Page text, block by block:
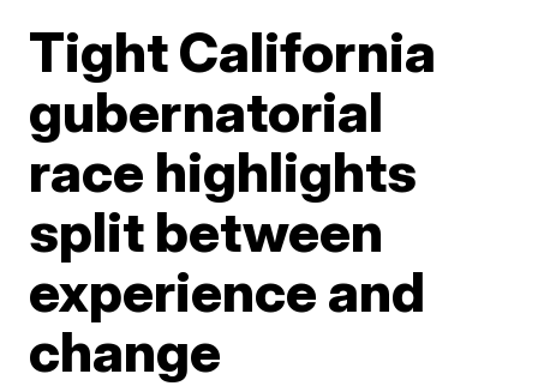
Tight California
gubernatorial
race highlights
split between
experience and
change